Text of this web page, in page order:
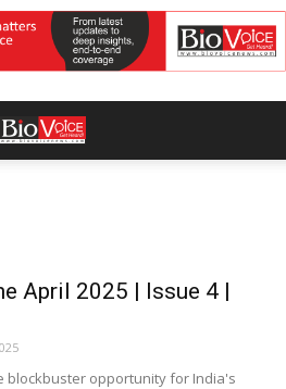
April 2025 | Issue 4 |
blockbuster opportunity for India's